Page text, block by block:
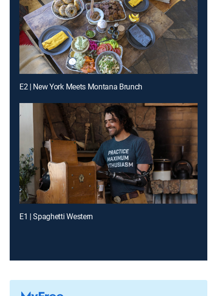
E2 | New York Meets Montana Brunch
E1 | Spaghetti Western